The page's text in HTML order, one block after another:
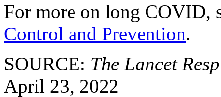
For more on long COVID,
Control and Prevention.
SOURCE: The Lancet
April 23, 2022